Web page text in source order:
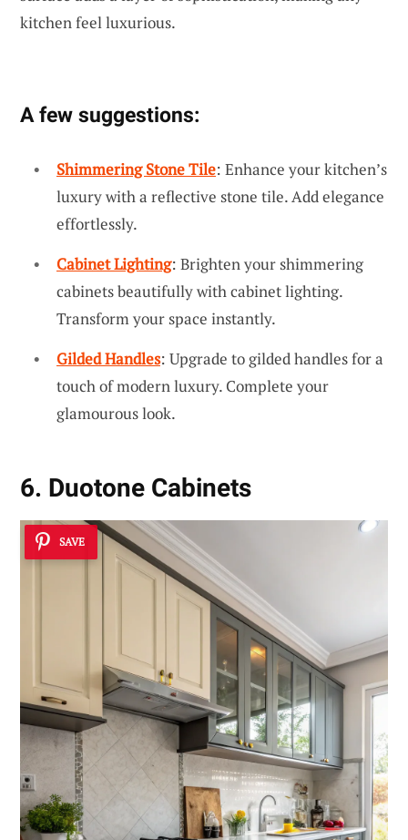
kitchen feel luxurious.
A few suggestions:
Shimmering Stone Tile: Enhance your kitchen’s
luxury with a reflective stone tile. Add elegance
effortlessly.
Cabinet Lighting: Brighten your shimmering
cabinets beautifully with cabinet lighting.
Transform your space instantly.
Gilded Handles: Upgrade to gilded handles for a
touch of modern luxury. Complete your
glamourous look.
6. Duotone Cabinets
SAVE